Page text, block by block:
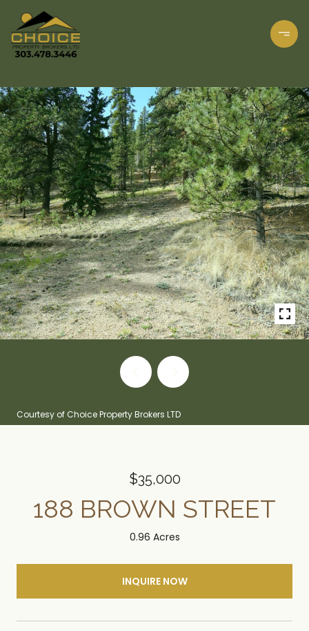
Courtesy of Choice Property Brokers LTD
$35,000
188 BROWN STREET
0.96 Acres
INQUIRE NOW